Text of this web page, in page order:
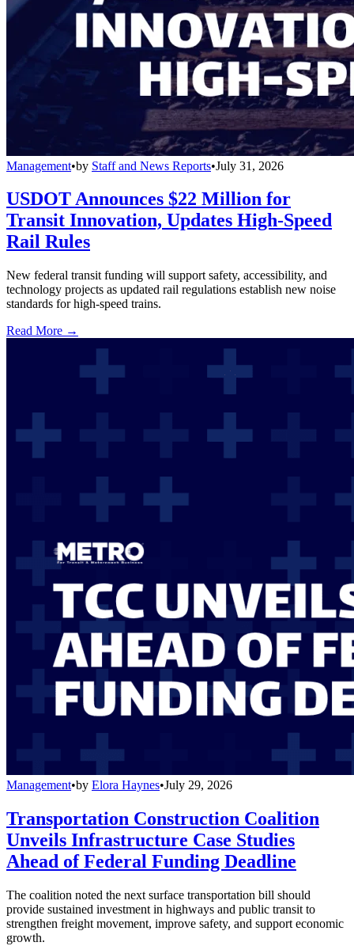
Management•by Staff and News Reports•July 31, 2026
USDOT Announces $22 Million for
Transit Innovation, Updates High-Speed
Rail Rules
New federal transit funding will support safety, accessibility, and
technology projects as updated rail regulations establish new noise
standards for high-speed trains.
Read More →
Management•by Elora Haynes•July 29, 2026
Transportation Construction Coalition
Unveils Infrastructure Case Studies
Ahead of Federal Funding Deadline
The coalition noted the next surface transportation bill should
provide sustained investment in highways and public transit to
strengthen freight movement, improve safety, and support economic
growth.